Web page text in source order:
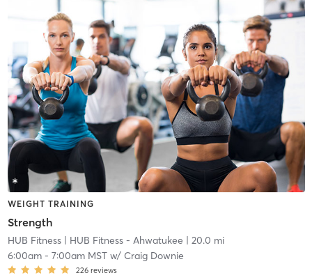
WEIGHT TRAINING
Strength
HUB Fitness| HUB Fitness - Ahwatukee | 20.0 mi
6:00am- 7:00am MSTw/ Craig Downie
226 reviews